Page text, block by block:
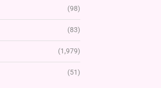
(98)
(83)
(1,979)
(51)